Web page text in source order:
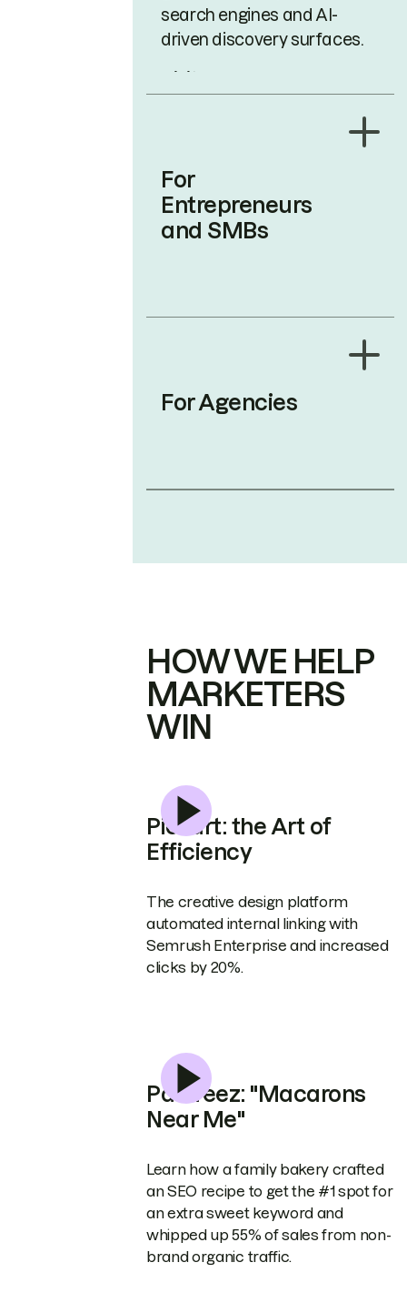
search engines and AI-
driven discovery surfaces.
For
Entrepreneurs
and SMBs
For Agencies
HOW WE HELP
MARKETERS
WIN
Picsart: the Art of
Efficiency
The creative design platform
automated internal linking with
Semrush Enterprise and increased
clicks by 20%.
Pastreez: "Macarons
Near Me"
Learn how a family bakery crafted
an SEO recipe to get the #1 spot for
an extra sweet keyword and
whipped up 55% of sales from non-
brand organic traffic.